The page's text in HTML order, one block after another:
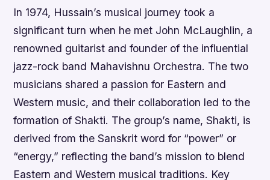
In 1974, Hussain’s musical journey took a
significant turn when he met John McLaughlin, a
renowned guitarist and founder of the influential
jazz-rock band Mahavishnu Orchestra. The two
musicians shared a passion for Eastern and
Western music, and their collaboration led to the
formation of Shakti. The group’s name, Shakti, is
derived from the Sanskrit word for “power” or
“energy,” reflecting the band’s mission to blend
Eastern and Western musical traditions. Key